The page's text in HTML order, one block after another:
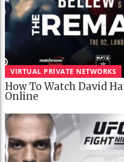
VIRTUAL PRIVATE NETWORKS
How To Watch David
Online